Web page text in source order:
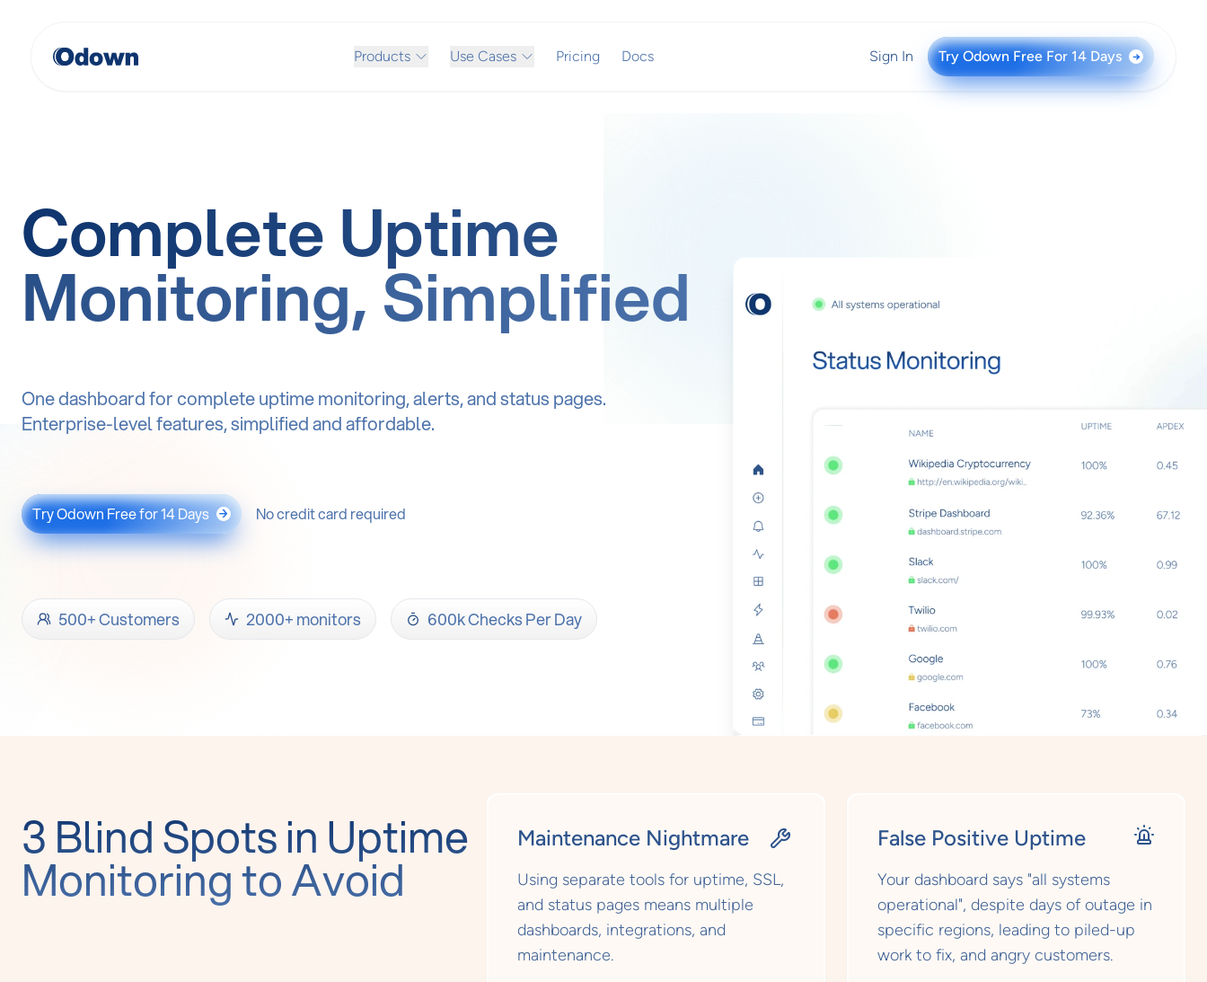
Products Use Cases Pricing Docs Sign In Try Odown Free For 14 Days →
Complete Uptime
Monitoring, Simplified
One dashboard for complete uptime monitoring, alerts, and status pages.
Enterprise-level features, simplified and affordable.
Try Odown Free for 14 Days → No credit card required
500+ Customers 2000+ monitors 600k Checks Per Day
3 Blind Spots in Uptime
Monitoring to Avoid
Maintenance Nightmare
Using separate tools for uptime, SSL,
and status pages means multiple
dashboards, integrations, and
maintenance.
False Positive Uptime
Your dashboard says "all systems
operational", despite days of outage in
specific regions, leading to piled-up
work to fix, and angry customers.